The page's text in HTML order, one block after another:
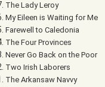
The Lady Leroy
My Eileen is Waiting for Me
Farewell to Caledonia
The Four Provinces
Never Go Back on the Poor
Two Irish Laborers
The Arkansaw Navvy